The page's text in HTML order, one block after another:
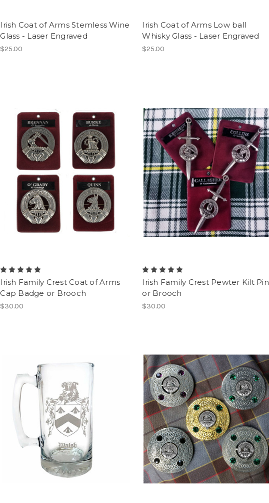
Irish Coat of Arms Stemless Wine
Glass - Laser Engraved
$25.00
Irish Coat of Arms Low ball
Whisky Glass - Laser Engraved
$25.00
Irish Family Crest Coat of Arms
Cap Badge or Brooch
$30.00
Irish Family Crest Pewter Kilt Pin
or Brooch
$30.00